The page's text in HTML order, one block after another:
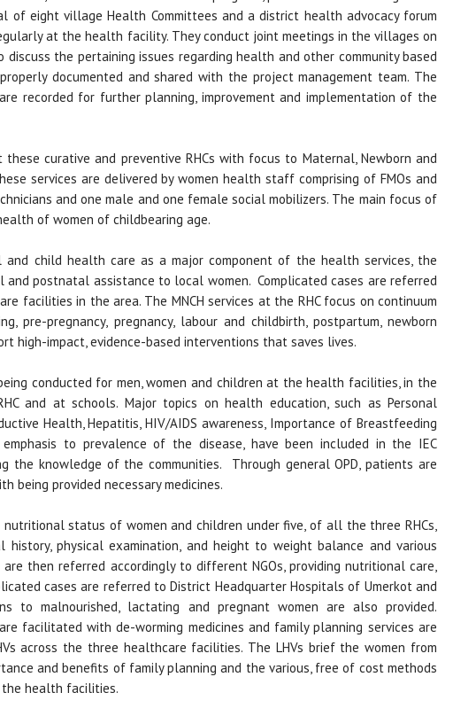
of eight village Health Committees and a district health advocacy forum
at the health facility. They conduct joint meetings in the villages on
the pertaining issues regarding health and other community based
documented and shared with the project management team. The
recorded for further planning, improvement and implementation of the
curative and preventive RHCs with focus to Maternal, Newborn and
services are delivered by women health staff comprising of FMOs and
and one male and one female social mobilizers. The main focus of
of women of childbearing age.
and child health care as a major component of the health services, the
postnatal assistance to local women. Complicated cases are referred
facilities in the area. The MNCH services at the RHC focus on continuum
pre-pregnancy, pregnancy, labour and childbirth, postpartum, newborn
high-impact, evidence-based interventions that saves lives.
conducted for men, women and children at the health facilities, in the
and at schools. Major topics on health education, such as Personal
Health, Hepatitis, HIV/AIDS awareness, Importance of Breastfeeding
to prevalence of the disease, have been included in the IEC
the knowledge of the communities. Through general OPD, patients are
being provided necessary medicines.
status of women and children under five, of all the three RHCs,
history, physical examination, and height to weight balance and various
then referred accordingly to different NGOs, providing nutritional care,
cases are referred to District Headquarter Hospitals of Umerkot and
to malnourished, lactating and pregnant women are also provided.
facilitated with de-worming medicines and family planning services are
across the three healthcare facilities. The LHVs brief the women from
and benefits of family planning and the various, free of cost methods
health facilities.